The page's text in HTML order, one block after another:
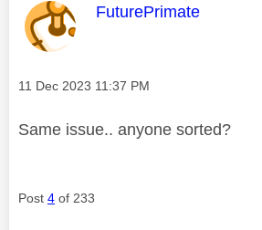
This message was
FuturePrimate
Message posted on
‎11 Dec 2023 11:37 PM
Same issue.. anyone sorted?
Post 4 of 233